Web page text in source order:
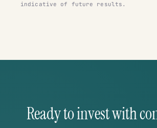
indicative of future results.
Ready to invest with